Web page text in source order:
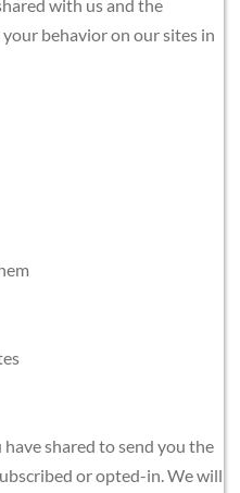
with us and the
behavior on our sites in
shared to send you the
or opted-in. We will